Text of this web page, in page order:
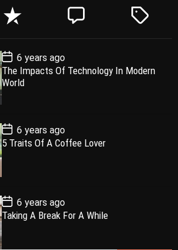
R
e
n
t
e
T
e
P
o
s
t
D
a
e
6 years ago
The Impacts Of Technology In Modern
World
P
o
s
t
a
e
6 years ago
5 Traits Of A Coffee Lover
P
o
s
t
D
a
6 years ago
Taking A Break For A While